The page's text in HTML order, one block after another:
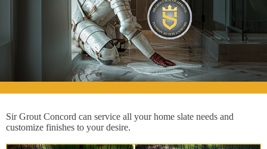
Sir Grout Concord can service all your home slate needs and
customize finishes to your desire.